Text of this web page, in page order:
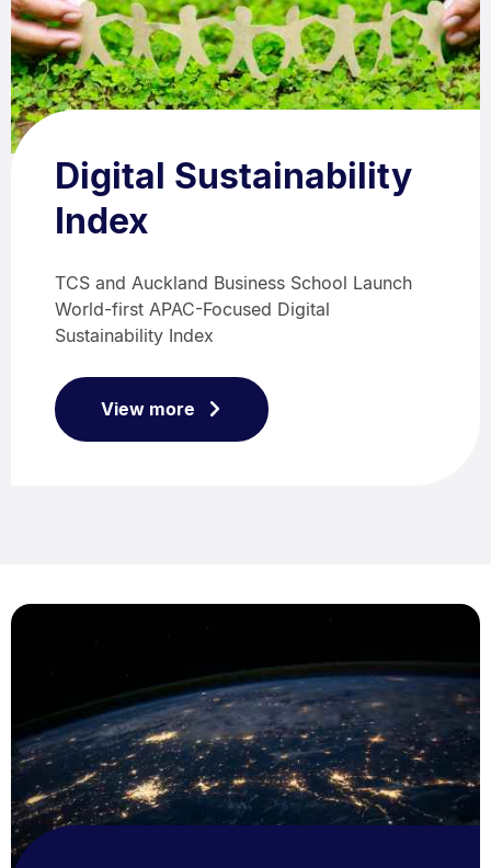
Digital Sustainability
Index
TCS and Auckland Business School Launch
World-first APAC-Focused Digital
Sustainability Index
View more